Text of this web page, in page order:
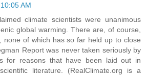
10:05 AM
climate scientists were unanimous
global warming. There are, of course,
none of which has so far held up to close
Report was never taken seriously by
for reasons that have been laid out in
literature. (RealClimate.org is a